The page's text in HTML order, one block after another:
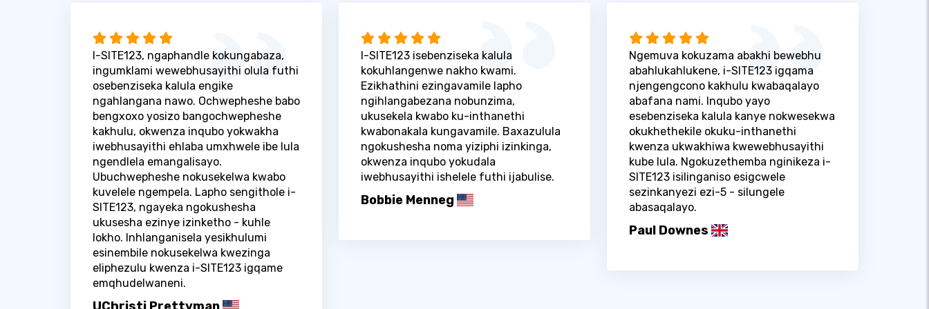
I-SITE123, ngaphandle kokungabaza,
ingumklami wewebhusayithi olula futhi
osebenziseka kalula engike
ngahlangana nawo. Ochwepheshe babo
bengxoxo yosizo bangochwepheshe
kakhulu, okwenza inqubo yokwakha
iwebhusayithi ehlaba umxhwele ibe lula
ngendlela emangalisayo.
Ubuchwepheshe nokusekelwa kwabo
kuvelele ngempela. Lapho sengithole i-
SITE123, ngayeka ngokushesha
ukusesha ezinye izinketho - kuhle
lokho. Inhlanganisela yesikhulumi
esinembile nokusekelwa kwezinga
eliphezulu kwenza i-SITE123 igqame
emqhudelwaneni.
I-SITE123 isebenziseka kalula
kokuhlangenwe nakho kwami.
Ezikhathini ezingavamile lapho
ngihlangabezana nobunzima,
ukusekela kwabo ku-inthanethi
kwabonakala kungavamile. Baxazulula
ngokushesha noma yiziphi izinkinga,
okwenza inqubo yokudala
iwebhusayithi ishelele futhi ijabulise.
Bobbie Menneg
Ngemuva kokuzama abakhi bewebhu
abahlukahlukene, i-SITE123 igqama
njengengcono kakhulu kwabaqalayo
abafana nami. Inqubo yayo
esebenziseka kalula kanye nokwesekwa
okukhethekile okuku-inthanethi
kwenza ukwakhiwa kwewebhusayithi
kube lula. Ngokuzethemba nginikeza i-
SITE123 isilinganiso esigcwele
sezinkanyezi ezi-5 - silungele
abasaqalayo.
Paul Downes